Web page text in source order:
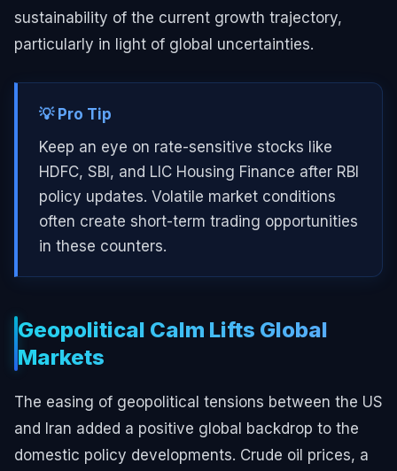
sustainability of the current growth trajectory,
particularly in light of global uncertainties.
💡 Pro Tip
Keep an eye on rate-sensitive stocks like
HDFC, SBI, and LIC Housing Finance after RBI
policy updates. Volatile market conditions
often create short-term trading opportunities
in these counters.
Geopolitical Calm Lifts Global
Markets
The easing of geopolitical tensions between the US
and Iran added a positive global backdrop to the
domestic policy developments. Crude oil prices, a